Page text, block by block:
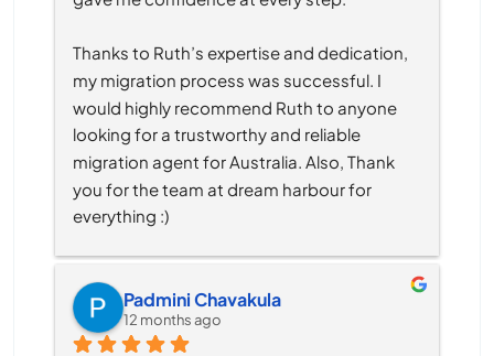
Thanks to Ruth’s expertise and dedication,
my migration process was successful. I
would highly recommend Ruth to anyone
looking for a trustworthy and reliable
migration agent for Australia. Also, Thank
you for the team at dream harbour for
everything :)
Padmini Chavakula
12 months ago